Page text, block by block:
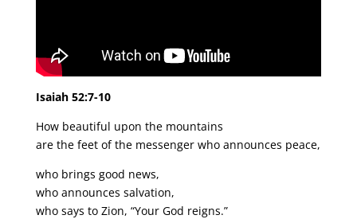
Isaiah 52:7-10
How beautiful upon the mountains
are the feet of the messenger who announces peace,
who brings good news,
who announces salvation,
who says to Zion, “Your God reigns.”